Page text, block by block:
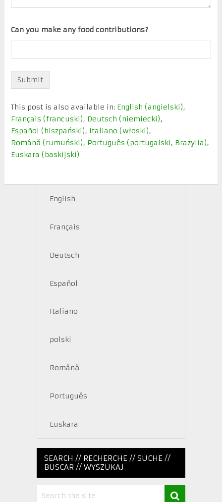
Can you make any food contributions?
This post is also available in: English (angielski)
Français (francuski) Deutsch (niemiecki)
Español (hiszpański) Italiano (włoski)
Română (rumuński) Português (portugalski, Brazylia)
Euskara (baskijski)
English
Français
Deutsch
Español
Italiano
polski
Română
Português
Euskara
SEARCH // RECHERCHE // SUCHE //
BUSCAR // WYSZUKAJ